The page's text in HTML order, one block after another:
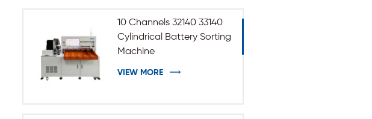
10 Channels 32140 33140
Cylindrical Battery Sorting
Machine
VIEW MORE